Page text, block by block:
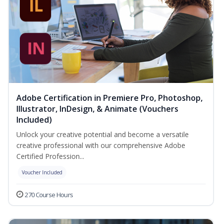
Adobe Certification in Premiere Pro, Photoshop,
Illustrator, InDesign, & Animate (Vouchers
Included)
Unlock your creative potential and become a versatile
creative professional with our comprehensive Adobe
Certified Profession...
Voucher Included
270 Course Hours